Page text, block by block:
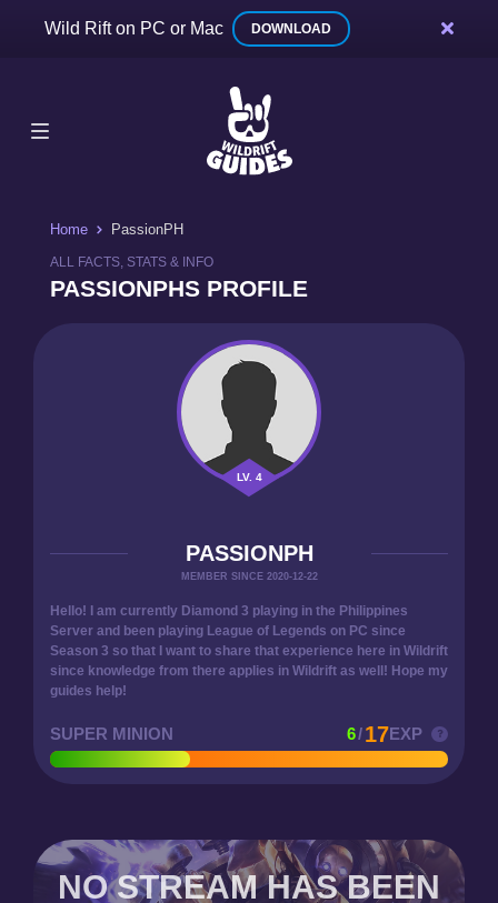
Wild Rift on PC or Mac DOWNLOAD
Home PassionPH
ALL FACTS, STATS & INFO
PASSIONPHS PROFILE
LV. 4
PASSIONPH
MEMBER SINCE 2020-12-22
Hello! I am currently Diamond 3 playing in the Philippines
Server and been playing League of Legends on PC since
Season 3 so that I want to share that experience here in Wildrift
since knowledge from there applies in Wildrift as well! Hope my
guides help!
SUPER MINION 6/17EXP
NO STREAM HAS BEEN